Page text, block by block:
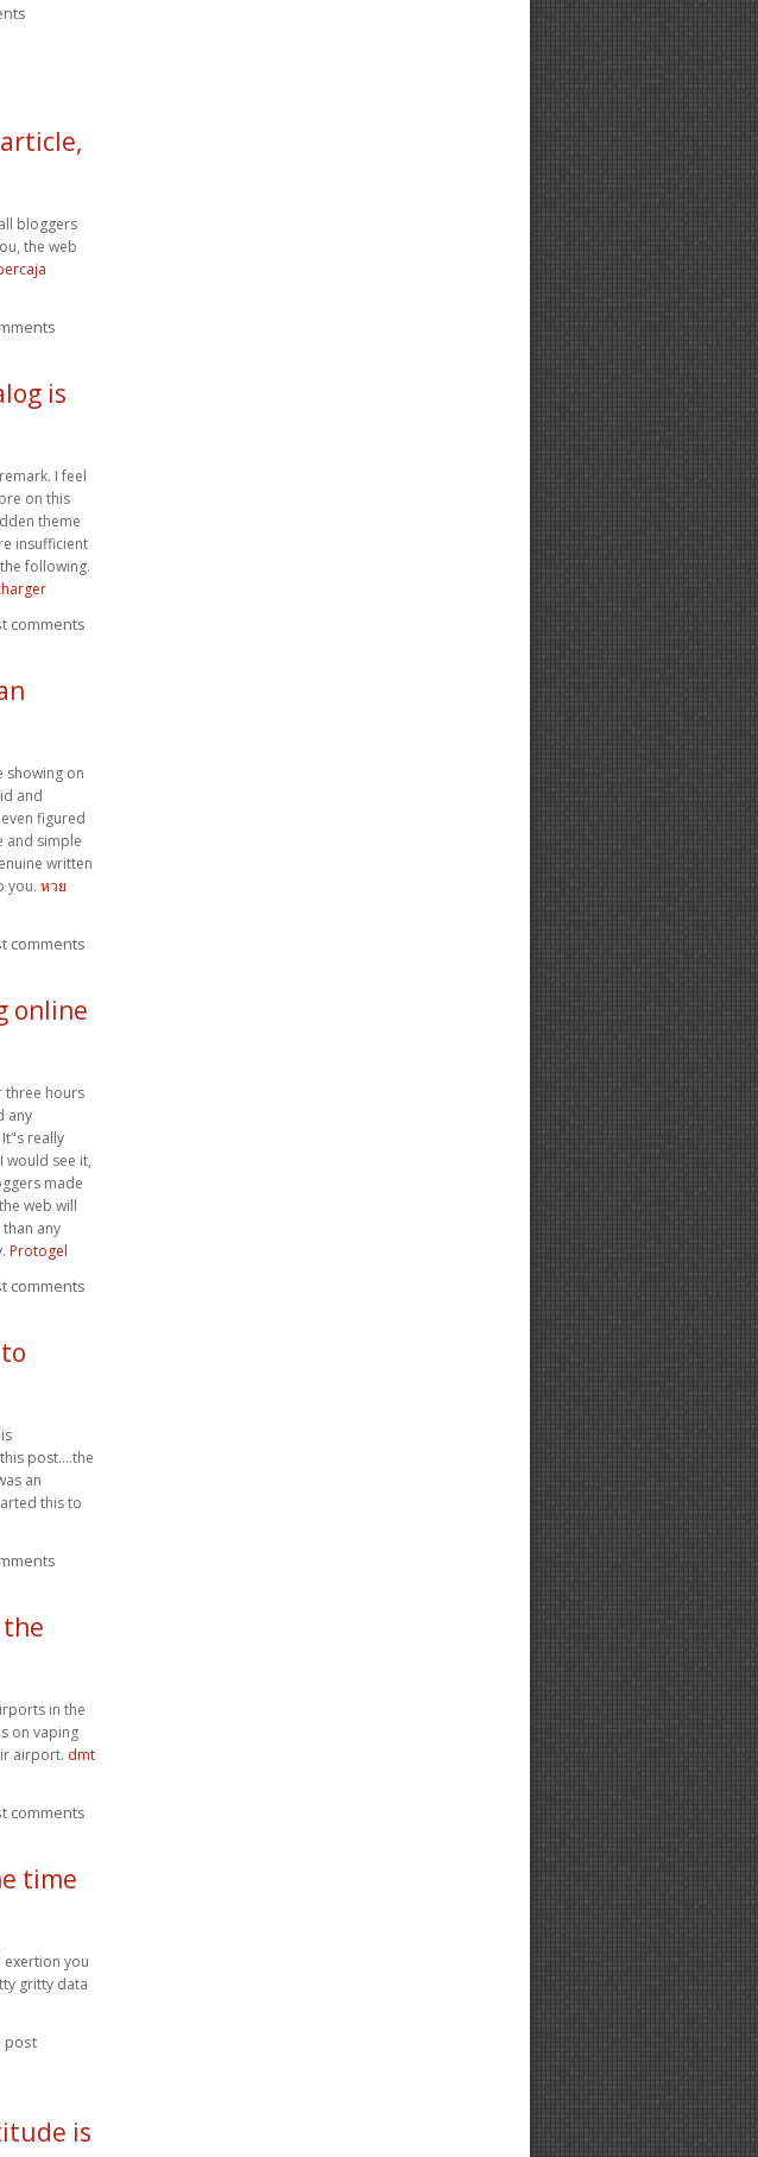
bloggers
the web
is
I feel
on this
theme
insufficient
following.
comments
showing on
and
figured
and simple
written
you. หวย
comments
online
three hours
any
really
would see it,
made
web will
any
Protogel
comments
post....the
an
this to
the
in the
on vaping
airport. dmt
comments
time
exertion you
gritty data
post
is